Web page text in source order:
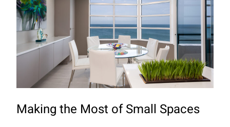
Making the Most of Small Spaces